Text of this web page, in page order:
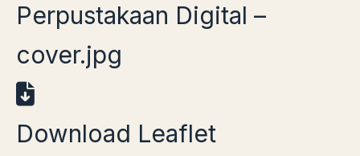
Perpustakaan Digital –
cover.jpg
Download Leaflet